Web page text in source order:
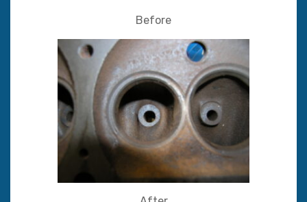
Before